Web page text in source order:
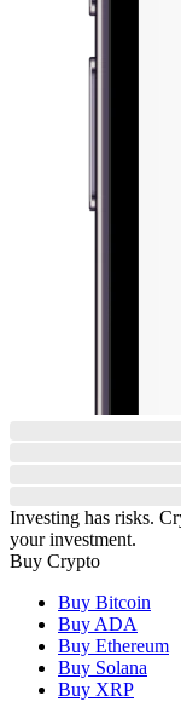
Investing has risks.
your investment.
Buy Crypto
Buy Bitcoin
Buy ADA
Buy Ethereum
Buy Solana
Buy XRP